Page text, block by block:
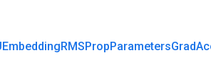
RMSPropParametersGrad